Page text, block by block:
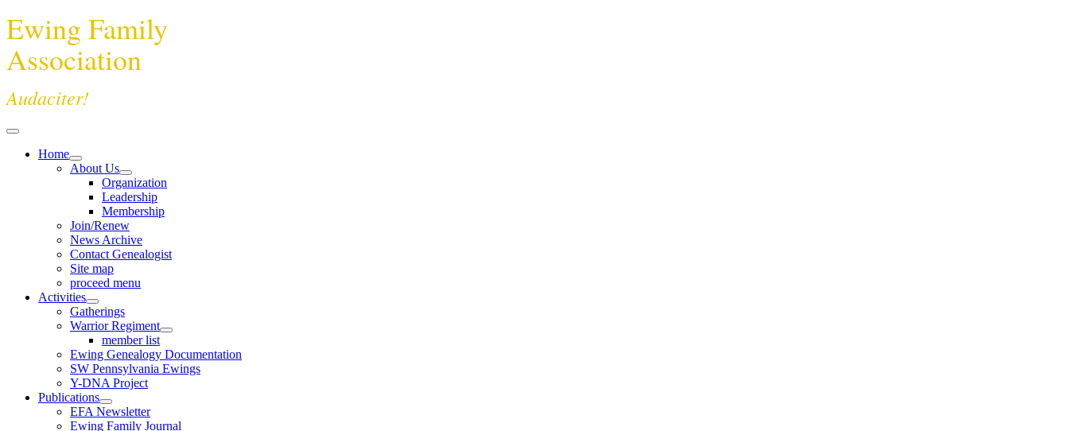
Ewing Family
Association
Audaciter!
Home
About Us
Organization
Leadership
Membership
Join/Renew
News Archive
Contact Genealogist
Site map
proceed menu
Activities
Gatherings
Warrior Regiment
member list
Ewing Genealogy Documentation
SW Pennsylvania Ewings
Y-DNA Project
Publications
EFA Newsletter
Ewing Family Journal